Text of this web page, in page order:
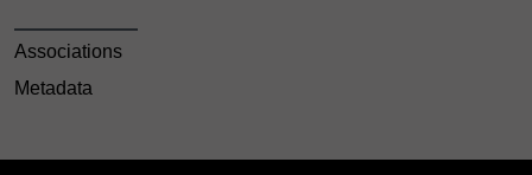
Associations
Metadata